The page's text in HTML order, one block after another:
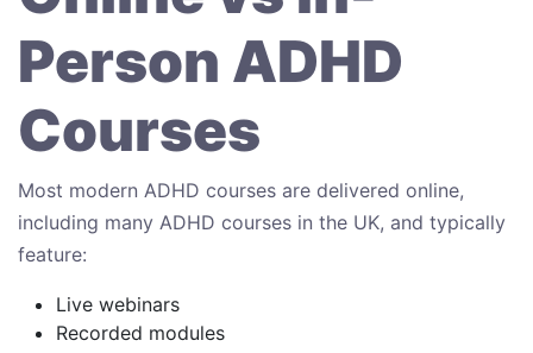
Person ADHD
Courses
Most modern ADHD courses are delivered online,
including many ADHD courses in the UK, and typically
feature:
Live webinars
Recorded modules